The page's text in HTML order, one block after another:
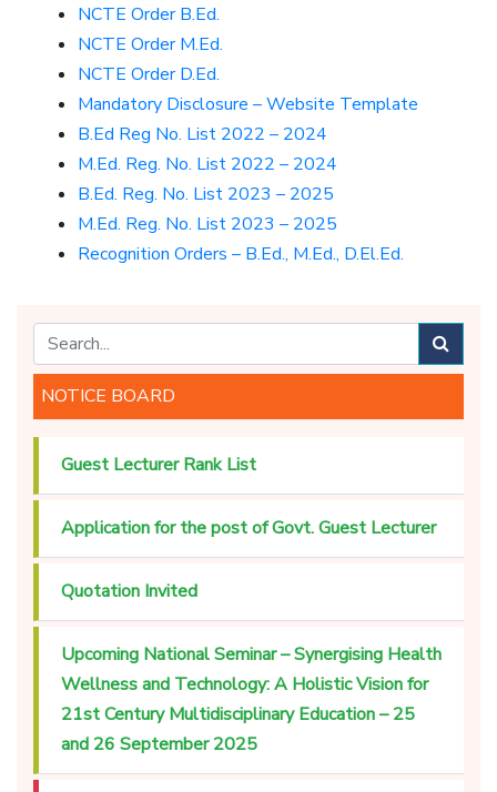
NCTE Order B.Ed.
NCTE Order M.Ed.
NCTE Order D.Ed.
Mandatory Disclosure – Website Template
B.Ed Reg No. List 2022 – 2024
M.Ed. Reg. No. List 2022 – 2024
B.Ed. Reg. No. List 2023 – 2025
M.Ed. Reg. No. List 2023 – 2025
Recognition Orders – B.Ed., M.Ed., D.El.Ed.
NOTICE BOARD
Guest Lecturer Rank List
Application for the post of Govt. Guest Lecturer
Quotation Invited
Upcoming National Seminar – Synergising Health
Wellness and Technology: A Holistic Vision for
21st Century Multidisciplinary Education – 25
and 26 September 2025